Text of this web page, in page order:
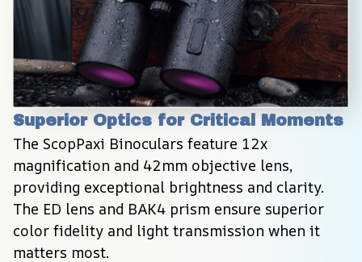
Superior Optics for Critical Moments
The ScopPaxi Binoculars feature 12x
magnification and 42mm objective lens,
providing exceptional brightness and clarity.
The ED lens and BAK4 prism ensure superior
color fidelity and light transmission when it
matters most.